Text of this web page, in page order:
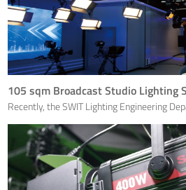
105 sqm Broadcast Studio Lighting
Recently, the SWIT Lighting Engineering
completed a lighting project for the
Nanling County, Wuhu, Anhui, with a total
a large studio equipped with various scenes